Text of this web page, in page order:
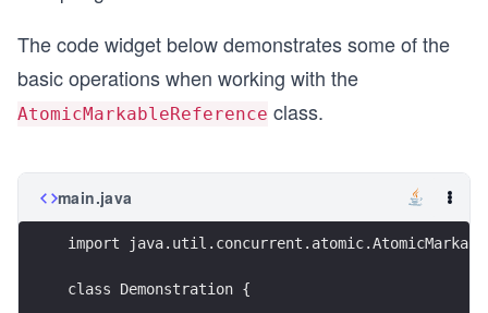
The code widget below demonstrates some of the
basic operations when working with the
AtomicMarkableReference class.
main.java
import
class Demonstration {